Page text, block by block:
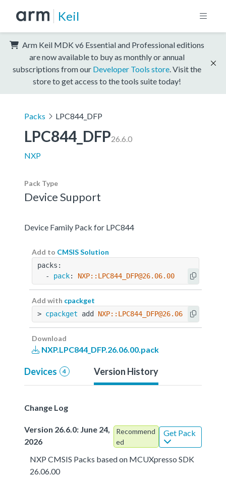
Keil
Arm Keil MDK v6 Essential and Professional editions
are now available to buy as monthly or annual
subscriptions from our Developer Tools store . Visit the
store to get access to the tools suite today!
Packs LPC844_DFP
LPC844_DFP26.6.0
NXP
Pack Type
Device Support
Device Family Pack for LPC844
Add to CMSIS Solution
packs:
  -
pack: NXP::LPC844_DFP@26.06.00
Add with cpackget
> cpackget add NXP::LPC844_DFP@26.06.00
Download
NXP.LPC844_DFP.26.06.00.pack
Devices 4 Version History
Change Log
Version 26.6.0: June 24,
2026
Recommend
ed
Get Pack
NXP CMSIS Packs based on MCUXpresso SDK
26.06.00